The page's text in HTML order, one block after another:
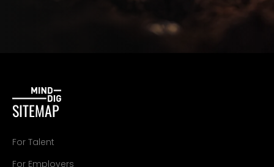
SITEMAP
For Talent
For Employers